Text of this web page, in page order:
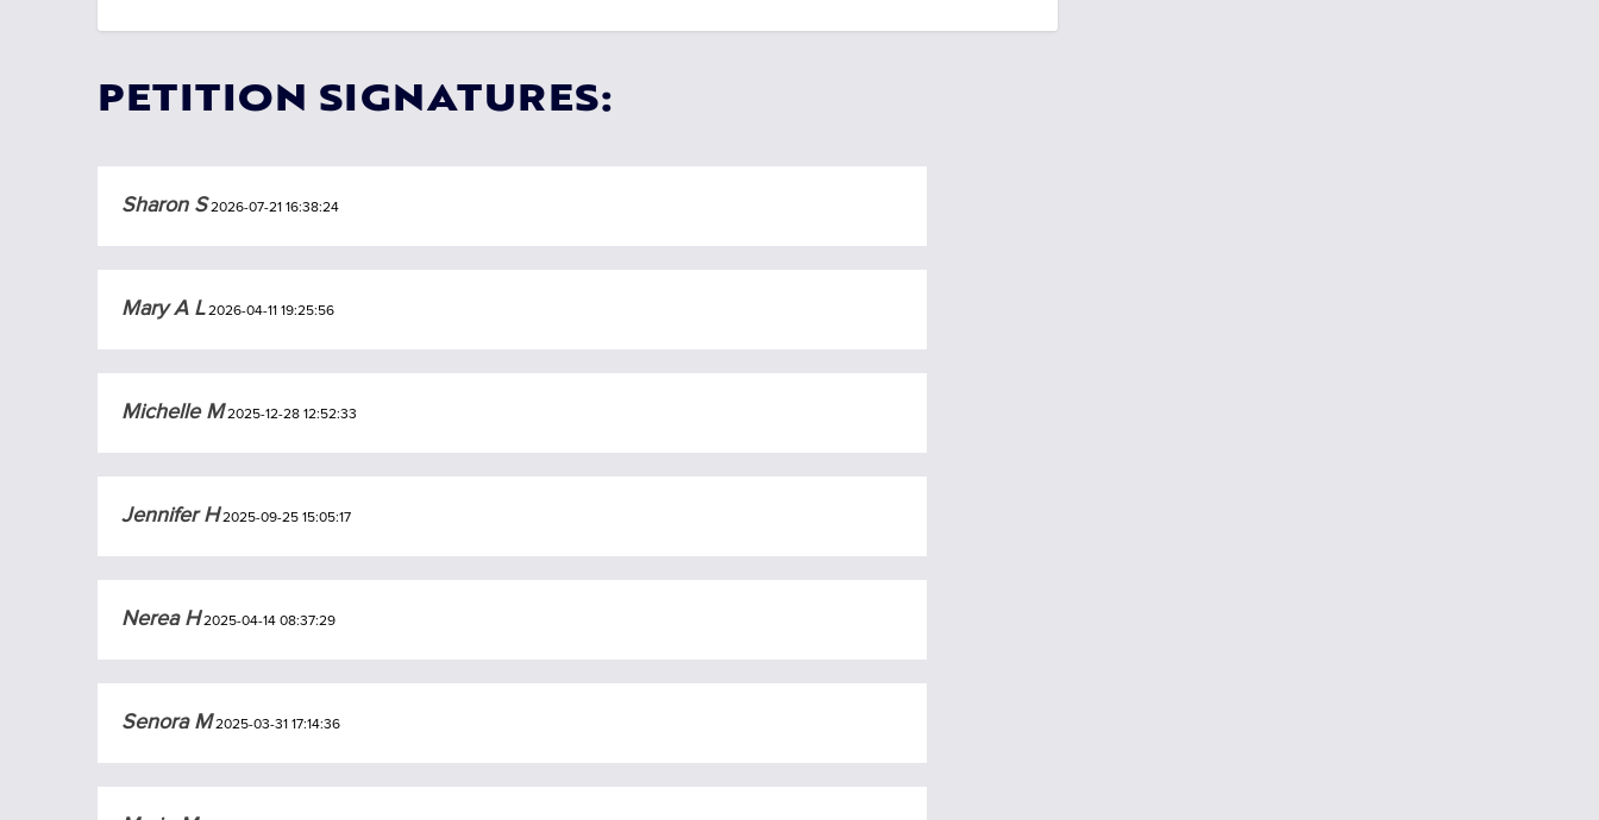
PETITION SIGNATURES:
Sharon S2026-07-21 16:38:24
Mary A L2026-04-11 19:25:56
Michelle M2025-12-28 12:52:33
Jennifer H2025-09-25 15:05:17
Nerea H2025-04-14 08:37:29
Senora M2025-03-31 17:14:36